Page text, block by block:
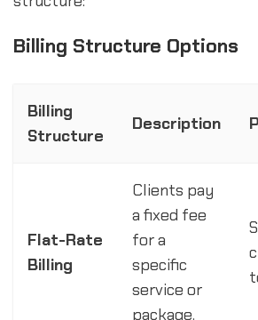
Billing Structure Options
Billing
Structure
Description
Flat-Rate
Billing
Clients pay
a fixed fee
for a
specific
service or
package.